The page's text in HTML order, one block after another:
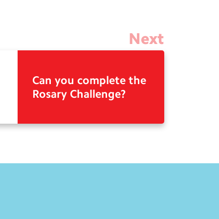
Next
Can you complete the
Rosary Challenge?